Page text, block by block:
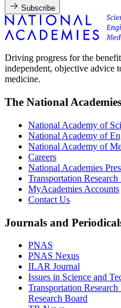
Subscribe
Driving progress for the
independent, objective advice
medicine.
The National Academies
National Academy of
National Academy of
National Academy of
Careers
National Academies
Transportation
MyAcademies Accounts
Contact Us
Journals and
PNAS
PNAS Nexus
ILAR Journal
Issues in Science and
Transportation
Research Board